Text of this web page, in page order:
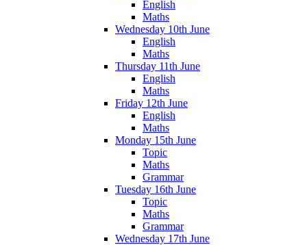
English
Maths
Wednesday 10th June
English
Maths
Thursday 11th June
English
Maths
Friday 12th June
English
Maths
Monday 15th June
Topic
Maths
Grammar
Tuesday 16th June
Topic
Maths
Grammar
Wednesday 17th June